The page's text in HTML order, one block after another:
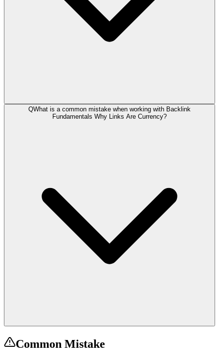
QWhat is a common mistake when working with Backlink
Fundamentals Why Links Are Currency?
Common Mistake